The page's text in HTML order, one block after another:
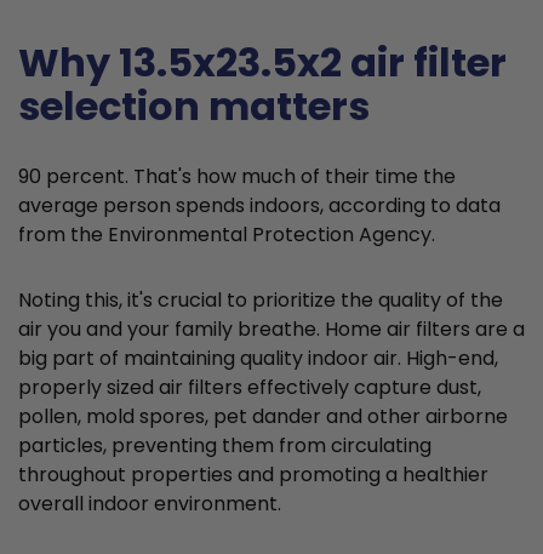
Why 13.5x23.5x2 air filter
selection matters
90 percent. That's how much of their time the
average person spends indoors, according to data
from the Environmental Protection Agency.
Noting this, it's crucial to prioritize the quality of the
air you and your family breathe. Home air filters are a
big part of maintaining quality indoor air. High-end,
properly sized air filters effectively capture dust,
pollen, mold spores, pet dander and other airborne
particles, preventing them from circulating
throughout properties and promoting a healthier
overall indoor environment.